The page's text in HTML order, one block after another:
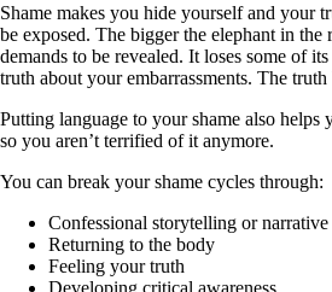
Shame makes you hide yourself and your
be exposed. The bigger the elephant in the
demands to be revealed. It loses some of
truth about your embarrassments. The
Putting language to your shame also helps
so you aren’t terrified of it anymore.
You can break your shame cycles through:
Confessional storytelling or
Returning to the body
Feeling your truth
Developing critical awareness